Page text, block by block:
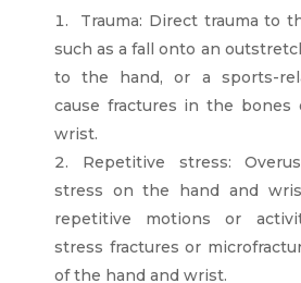
Trauma: Direct trauma to
such as a fall onto an
to the hand, or a sports-
cause fractures in the bones
wrist.
Repetitive stress:
stress on the hand and
repetitive motions or
stress fractures or
of the hand and wrist.